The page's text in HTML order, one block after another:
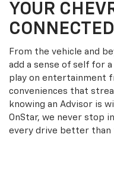
YOUR
From the vehicle and
add a sense of self for
play on entertainment
conveniences that
knowing an Advisor is
OnStar, we never stop
every drive better than